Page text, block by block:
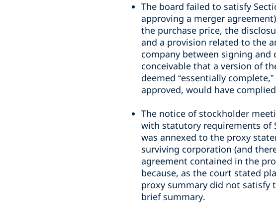
The board failed to satisfy
approving a merger
the purchase price, the
and a provision related to the
company between signing
conceivable that a version of
deemed “essentially
approved, would have
The notice of stockholder
with statutory requirements of
was annexed to the proxy
surviving corporation (and
agreement contained in the
because, as the court stated
proxy summary did not satisfy
brief summary.